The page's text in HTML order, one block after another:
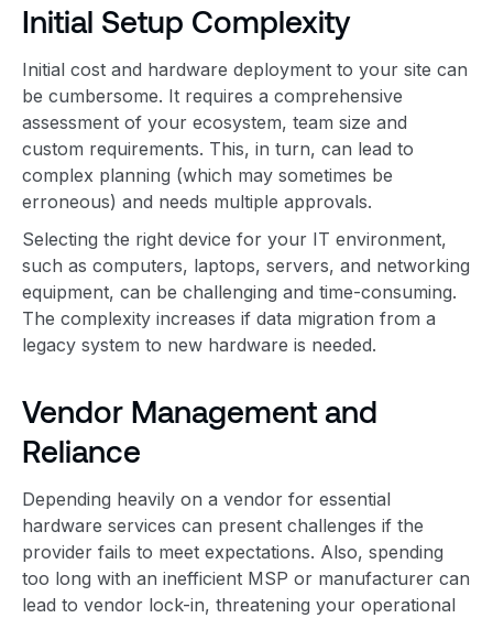
Initial Setup Complexity
Initial cost and hardware deployment to your site can
be cumbersome. It requires a comprehensive
assessment of your ecosystem, team size and
custom requirements. This, in turn, can lead to
complex planning (which may sometimes be
erroneous) and needs multiple approvals.
Selecting the right device for your IT environment,
such as computers, laptops, servers, and networking
equipment, can be challenging and time-consuming.
The complexity increases if data migration from a
legacy system to new hardware is needed.
Vendor Management and
Reliance
Depending heavily on a vendor for essential
hardware services can present challenges if the
provider fails to meet expectations. Also, spending
too long with an inefficient MSP or manufacturer can
lead to vendor lock-in, threatening your operational